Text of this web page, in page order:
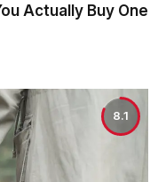
Actually Buy One
8.1